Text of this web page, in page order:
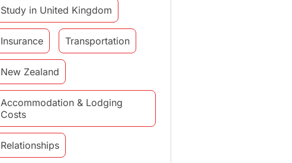
Study in United Kingdom
Insurance Transportation
New Zealand
Accommodation & Lodging
Costs
Relationships